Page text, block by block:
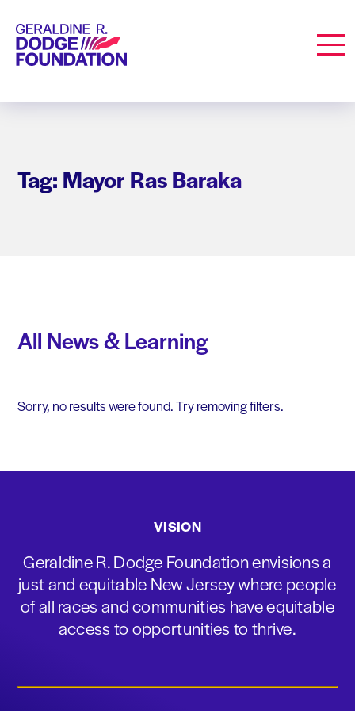
Geraldine R. Dodge Foundation
Tag: Mayor Ras Baraka
All News & Learning
Sorry, no results were found. Try removing filters.
VISION
Geraldine R. Dodge Foundation envisions a
just and equitable New Jersey where people
of all races and communities have equitable
access to opportunities to thrive.